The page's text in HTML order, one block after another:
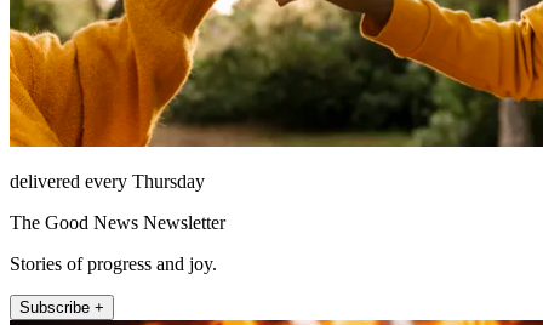
delivered every Thursday
The Good News Newsletter
Stories of progress and joy.
Subscribe +